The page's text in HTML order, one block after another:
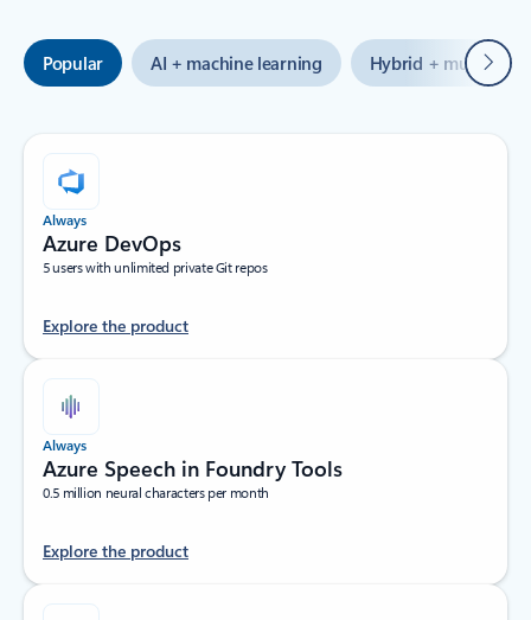
Popular AI + machine learning Hybrid + multicloud
Next
Always
Azure DevOps
5 users with unlimited private Git repos
Explore the product
Always
Azure Speech in Foundry Tools
0.5 million neural characters per month
Explore the product